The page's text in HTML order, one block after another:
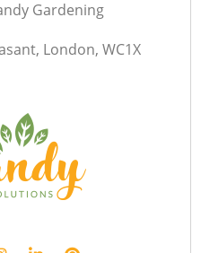
Gardening
London, WC1X